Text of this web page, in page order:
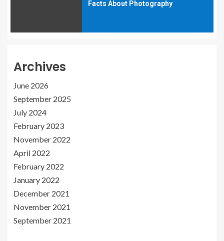
Facts About Photography
Archives
June 2026
September 2025
July 2024
February 2023
November 2022
April 2022
February 2022
January 2022
December 2021
November 2021
September 2021